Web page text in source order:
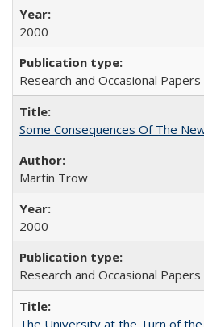
2000
Research and Occasional Papers
Some Consequences Of The
Martin Trow
2000
Research and Occasional Papers
The University at the Turn of